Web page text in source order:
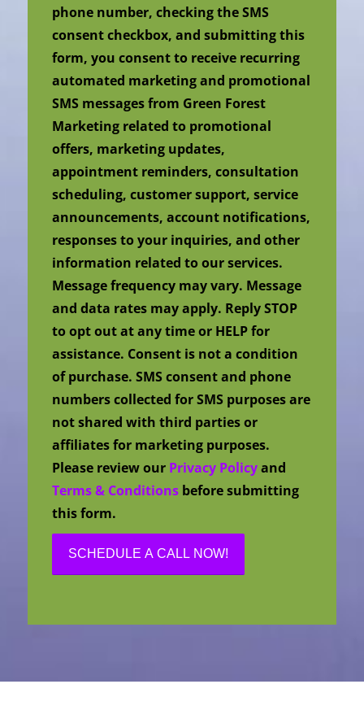
phone number, checking the SMS
consent checkbox, and submitting this
form, you consent to receive recurring
automated marketing and promotional
SMS messages from Green Forest
Marketing related to promotional
offers, marketing updates,
appointment reminders, consultation
scheduling, customer support, service
announcements, account notifications,
responses to your inquiries, and other
information related to our services.
Message frequency may vary. Message
and data rates may apply. Reply STOP
to opt out at any time or HELP for
assistance. Consent is not a condition
of purchase. SMS consent and phone
numbers collected for SMS purposes are
not shared with third parties or
affiliates for marketing purposes.
Please review our Privacy Policyand
Terms & Conditions before submitting
this form.